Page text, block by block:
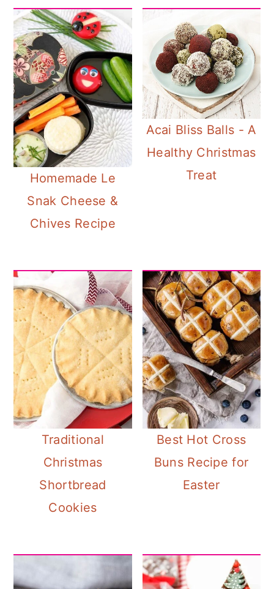
Homemade Le
Snak Cheese &
Chives Recipe
Acai Bliss Balls - A
Healthy Christmas
Treat
Traditional
Christmas
Shortbread
Cookies
Best Hot Cross
Buns Recipe for
Easter